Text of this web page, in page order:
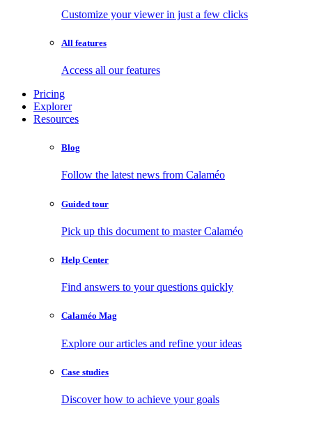
Customize your viewer in just a few clicks
All features
Access all our features
Pricing
Explorer
Resources
Blog
Follow the latest news from Calaméo
Guided tour
Pick up this document to master Calaméo
Help Center
Find answers to your questions quickly
Calaméo Mag
Explore our articles and refine your ideas
Case studies
Discover how to achieve your goals